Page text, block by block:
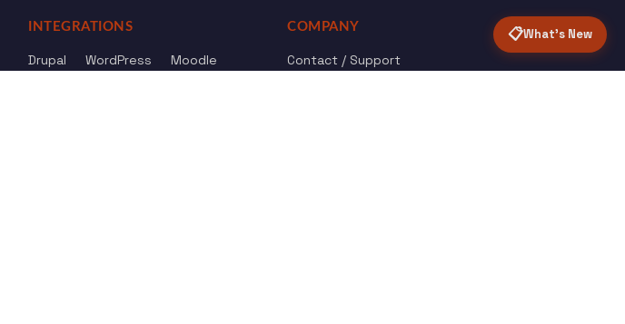
INTEGRATIONS
Drupal WordPress
Moodle
COMPANY
Contact / Support
📋What's New